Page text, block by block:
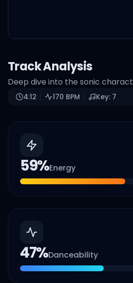
Track Analysis
Deep dive into the sonic
4:12 170 BPM Key: 7
59%Energy
47%Danceability